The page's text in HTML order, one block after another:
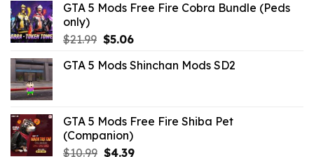
was: is:
GTA 5 Mods Free Fire Cobra Bundle (Peds
only)
$21.99 Original
was:
$5.06Current
is:
GTA 5 Mods Shinchan Mods SD2
GTA 5 Mods Free Fire Shiba Pet
(Companion)
$10.99 Original
$4.39Current